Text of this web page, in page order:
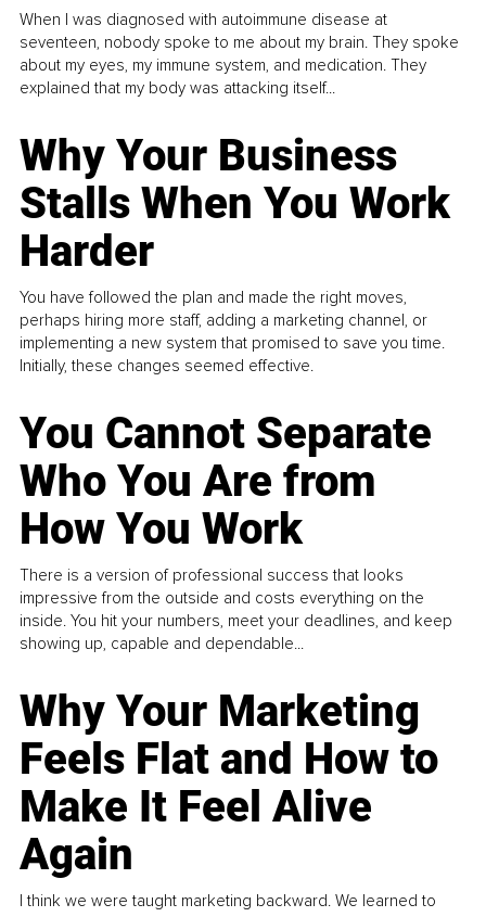
When I was diagnosed with autoimmune disease at
seventeen, nobody spoke to me about my brain. They spoke
about my eyes, my immune system, and medication. They
explained that my body was attacking itself...
Why Your Business
Stalls When You Work
Harder
You have followed the plan and made the right moves,
perhaps hiring more staff, adding a marketing channel, or
implementing a new system that promised to save you time.
Initially, these changes seemed effective.
You Cannot Separate
Who You Are from
How You Work
There is a version of professional success that looks
impressive from the outside and costs everything on the
inside. You hit your numbers, meet your deadlines, and keep
showing up, capable and dependable...
Why Your Marketing
Feels Flat and How to
Make It Feel Alive
Again
I think we were taught marketing backward. We learned to